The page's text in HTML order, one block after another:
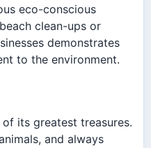
eco-conscious
clean-ups or
demonstrates
to the environment.
its greatest treasures.
and always